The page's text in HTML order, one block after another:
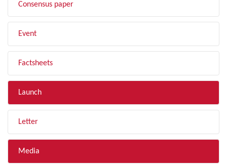
Consensus paper
Event
Factsheets
Launch
Letter
Media